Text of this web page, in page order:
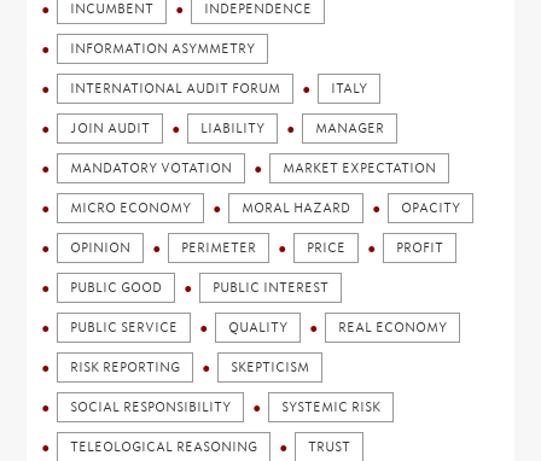
INCUMBENT INDEPENDENCE
INFORMATION ASYMMETRY
INTERNATIONAL AUDIT FORUM ITALY
JOIN AUDIT LIABILITY MANAGER
MANDATORY VOTATION MARKET EXPECTATION
MICRO ECONOMY MORAL HAZARD OPACITY
OPINION PERIMETER PRICE PROFIT
PUBLIC GOOD PUBLIC INTEREST
PUBLIC SERVICE QUALITY REAL ECONOMY
RISK REPORTING SKEPTICISM
SOCIAL RESPONSIBILITY SYSTEMIC RISK
TELEOLOGICAL REASONING TRUST